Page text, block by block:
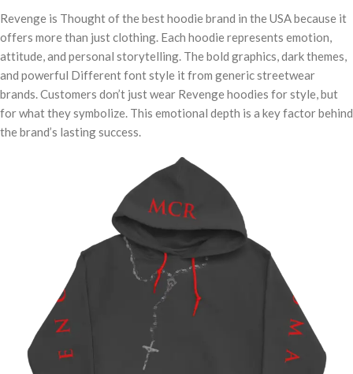
Revenge is Thought of the best hoodie brand in the USA because it
offers more than just clothing. Each hoodie represents emotion,
attitude, and personal storytelling. The bold graphics, dark themes,
and powerful Different font style it from generic streetwear
brands. Customers don’t just wear Revenge hoodies for style, but
for what they symbolize. This emotional depth is a key factor behind
the brand’s lasting success.